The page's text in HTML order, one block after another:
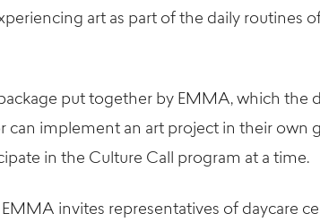
art as part of the daily routines
put together by EMMA, which the
implement an art project in their own
in the Culture Call program at a time.
invites representatives of daycare